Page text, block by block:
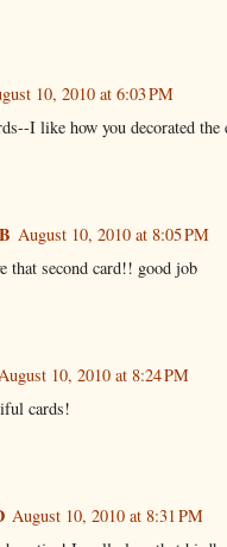
10, 2010 at 6:03 PM
I like how you decorated the
August 10, 2010 at 8:05 PM
that second card!! good job
10, 2010 at 8:24 PM
cards!
August 10, 2010 at 8:31 PM